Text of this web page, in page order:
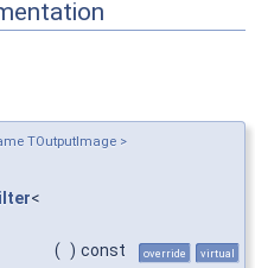
TOutputImage >
<
( ) const override virtual